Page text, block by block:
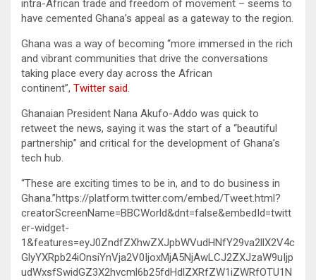
intra-African trade and freedom of movement – seems to
have cemented Ghana’s appeal as a gateway to the region.
Ghana was a way of becoming “more immersed in the rich
and vibrant communities that drive the conversations
taking place every day across the African
continent”, Twitter said.
Ghanaian President Nana Akufo-Addo was quick to
retweet the news, saying it was the start of a “beautiful
partnership” and critical for the development of Ghana’s
tech hub.
“These are exciting times to be in, and to do business in
Ghana.”https://platform.twitter.com/embed/Tweet.html?
creatorScreenName=BBCWorld&dnt=false&embedId=twitt
er-widget-
1&features=eyJ0ZndfZXhwZXJpbWVudHNfY29va2llX2V4c
GlyYXRpb24iOnsiYnVja2V0IjoxMjA5NjAwLCJ2ZXJzaW9uIjp
udWxsfSwidGZ3X2hvcml6b25fdHdlZXRfZW1iZWRfOTU1N